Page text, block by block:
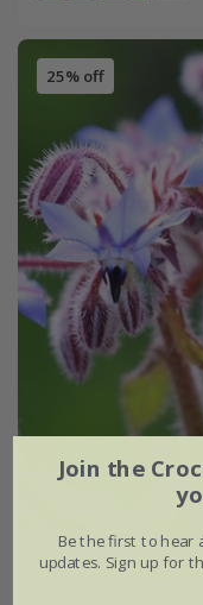
25% off
borage
Join the
Be the first to hear
updates. Sign up for